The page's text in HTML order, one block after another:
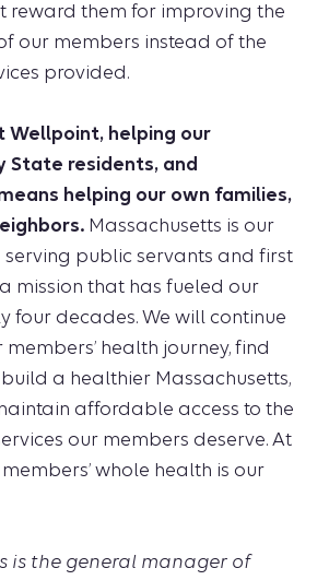
reward them for improving the
our members instead of the
provided.
Wellpoint, helping our
State residents, and
helping our own families,
Massachusetts is our
public servants and first
mission that has fueled our
four decades. We will continue
health journey, find
a healthier Massachusetts,
affordable access to the
our members deserve. At
whole health is our
is the general manager of